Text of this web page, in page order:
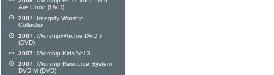
Are Good (DVD)
2007: Integrity Worship
Collection
2007: iWorship@home DVD 7
(DVD)
2007: iWorship Kids Vol 3
2007: iWorship Resource System
DVD M (DVD)